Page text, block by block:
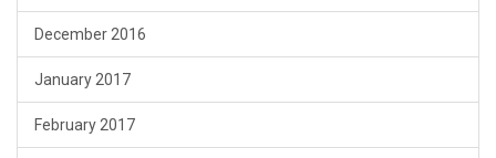
December 2016
January 2017
February 2017